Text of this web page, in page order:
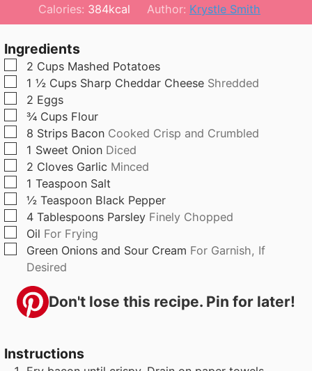
n
u
s
n
u
i
n
e
s
Calories: 384kcal Author: Krystle Smith
Ingredients
▢
2 Cups Mashed Potatoes
▢
1 ½ Cups Sharp Cheddar Cheese Shredded
▢
2 Eggs
▢
¾ Cups Flour
▢
8 Strips Bacon Cooked Crisp and Crumbled
▢
1 Sweet Onion Diced
▢
2 Cloves Garlic Minced
▢
1 Teaspoon Salt
▢
½ Teaspoon Black Pepper
▢
4 Tablespoons Parsley Finely Chopped
▢
Oil For Frying
▢
Green Onions and Sour Cream For Garnish, If
Desired
Don't lose this recipe. Pin for later!
Instructions